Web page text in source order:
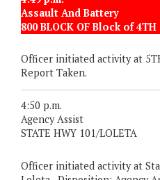
Assault And Battery
800 BLOCK OF Block of 4TH
Officer initiated activity at
Report Taken.
4:50 p.m.
Agency Assist
STATE HWY 101/LOLETA
Officer initiated activity at